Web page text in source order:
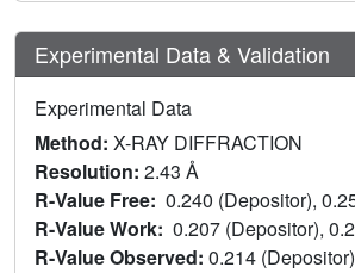
Experimental Data & Validation
Experimental Data
Method: X-RAY DIFFRACTION
Resolution: 2.43 Å
R-Value Free: 0.240 (Depositor),
R-Value Work: 0.207 (Depositor),
R-Value Observed: 0.214 (Depositor)